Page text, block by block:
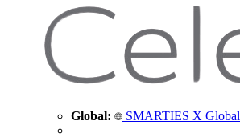
Global: SMARTIES X Global